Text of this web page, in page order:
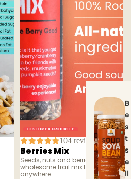
B
e
s
t
s
e
ll
CUSTOMER FAVOURITE
104 reviews
Berries Mix
Seeds, nuts and berries — a
wholesome trail mix for snacking
anywhere.